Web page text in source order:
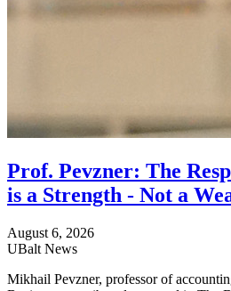
Prof. Pevzner: The
is a Strength - Not a
August 6, 2026
UBalt News
Mikhail Pevzner, professor of